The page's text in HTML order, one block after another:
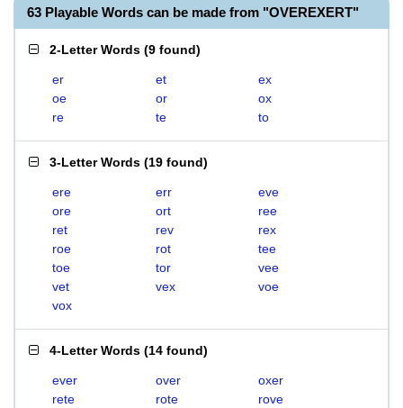
63 Playable Words can be made from "OVEREXERT"
2-Letter Words (9 found)
er et
ex
oe
or
ox
re
te to
3-Letter Words (19 found)
ere err
eve
ore
ort
ree
ret
rev
rex
roe
rot
tee
toe
tor
vee
vet
vex
voe
vox
4-Letter Words (14 found)
ever over
oxer
rete
rote
rove